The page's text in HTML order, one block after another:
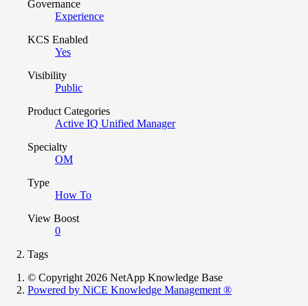
Governance
Experience
KCS Enabled
Yes
Visibility
Public
Product Categories
Active IQ Unified Manager
Specialty
OM
Type
How To
View Boost
0
Tags
© Copyright 2026 NetApp Knowledge Base
Powered by NiCE Knowledge Management ®